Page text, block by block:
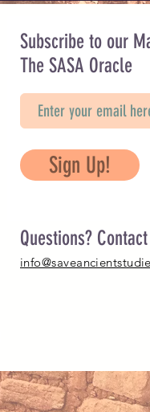
Subscribe to our
The SASA Oracle
Sign Up!
Questions?